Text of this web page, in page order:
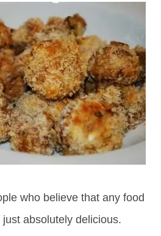
who believe that any food
absolutely delicious.